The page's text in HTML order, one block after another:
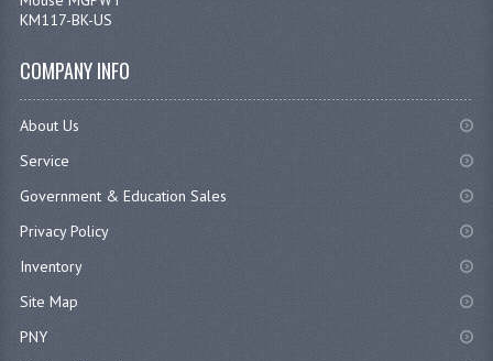
COMPANY INFO
About Us
Service
Government & Education Sales
Privacy Policy
Inventory
Site Map
PNY